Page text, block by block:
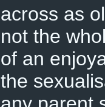
across as
not the
of an
the